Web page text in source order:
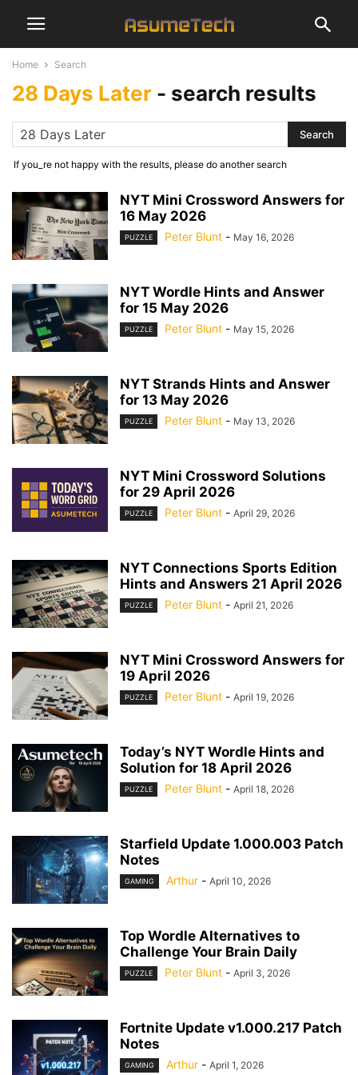
Home Search
28 Days Later - search results
If you_re not happy with the results, please do another search
NYT Mini Crossword Answers for
16 May 2026
PUZZLE Peter Blunt - May 16, 2026
NYT Wordle Hints and Answer
for 15 May 2026
PUZZLE Peter Blunt - May 15, 2026
NYT Strands Hints and Answer
for 13 May 2026
PUZZLE Peter Blunt - May 13, 2026
NYT Mini Crossword Solutions
for 29 April 2026
PUZZLE Peter Blunt - April 29, 2026
NYT Connections Sports Edition
Hints and Answers 21 April 2026
PUZZLE Peter Blunt - April 21, 2026
NYT Mini Crossword Answers for
19 April 2026
PUZZLE Peter Blunt - April 19, 2026
Today’s NYT Wordle Hints and
Solution for 18 April 2026
PUZZLE Peter Blunt - April 18, 2026
Starfield Update 1.000.003 Patch
Notes
GAMING Arthur - April 10, 2026
Top Wordle Alternatives to
Challenge Your Brain Daily
PUZZLE Peter Blunt - April 3, 2026
Fortnite Update v1.000.217 Patch
Notes
GAMING Arthur - April 1, 2026